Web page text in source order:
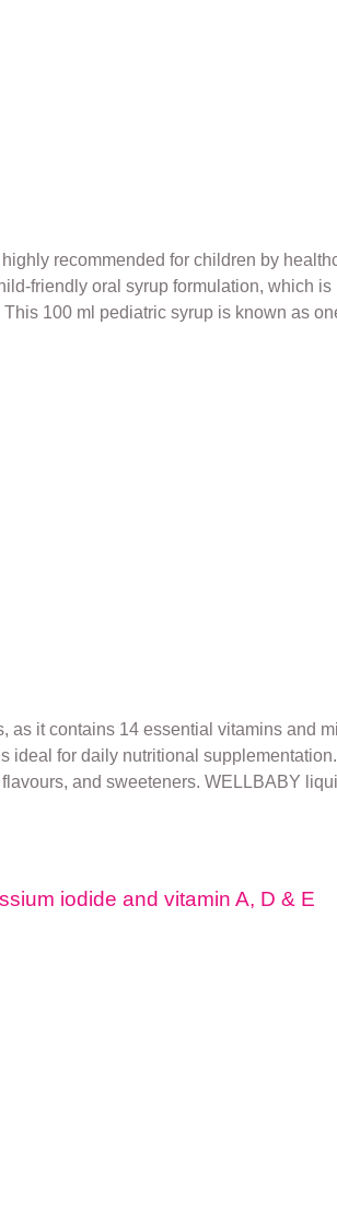
recommended for children by
friendly oral syrup formulation, which
100 ml pediatric syrup is known as
it contains 14 essential vitamins and
for daily nutritional
and sweeteners. WELLBABY
iodide and vitamin A, D & E